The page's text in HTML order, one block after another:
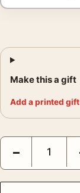
Make this a gift
Add a printed
Santa Monica
−